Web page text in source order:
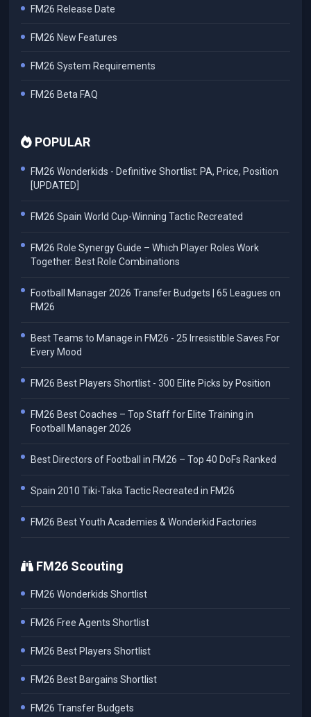
FM26 Release Date
FM26 New Features
FM26 System Requirements
FM26 Beta FAQ
POPULAR
FM26 Wonderkids - Definitive Shortlist: PA, Price, Position
[UPDATED]
FM26 Spain World Cup-Winning Tactic Recreated
FM26 Role Synergy Guide – Which Player Roles Work
Together: Best Role Combinations
Football Manager 2026 Transfer Budgets | 65 Leagues on
FM26
Best Teams to Manage in FM26 - 25 Irresistible Saves For
Every Mood
FM26 Best Players Shortlist - 300 Elite Picks by Position
FM26 Best Coaches – Top Staff for Elite Training in
Football Manager 2026
Best Directors of Football in FM26 – Top 40 DoFs Ranked
Spain 2010 Tiki-Taka Tactic Recreated in FM26
FM26 Best Youth Academies & Wonderkid Factories
FM26 Scouting
FM26 Wonderkids Shortlist
FM26 Free Agents Shortlist
FM26 Best Players Shortlist
FM26 Best Bargains Shortlist
FM26 Transfer Budgets